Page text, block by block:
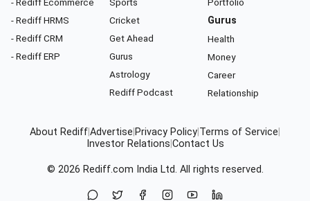
- Rediff HRMS
- Rediff CRM
- Rediff ERP
Cricket
Get Ahead
Gurus
Astrology
Rediff Podcast
Gurus
Health
Money
Career
Relationship
About RediffAdvertise Privacy Policy Terms of Service
Investor Relations Contact Us
© 2026 Rediff.com India Ltd. All rights reserved.